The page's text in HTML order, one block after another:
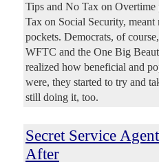
Tips and No Tax on
Tax on Social Security,
pockets. Democrats, of
WFTC and the One Big
realized how beneficial and
were, they started to try and
still doing it, too.
Secret Service
After